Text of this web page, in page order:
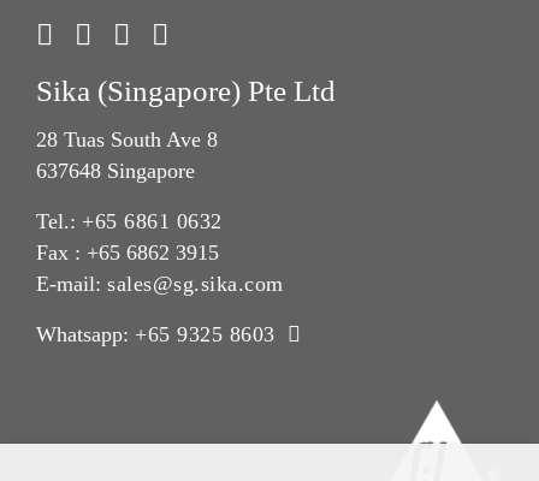
Sika (Singapore) Pte Ltd
28 Tuas South Ave 8
637648 Singapore
Tel.: +65 6861 0632
Fax : +65 6862 3915
E-mail: sales@sg.sika.com
Whatsapp: +65 9325 8603